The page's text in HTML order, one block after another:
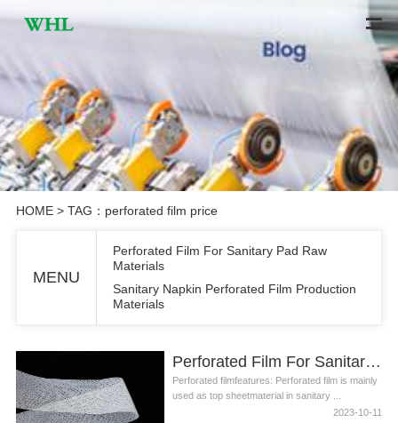
HOME> TAG：perforated film price
MENU
Perforated Film For Sanitary Pad Raw
Materials
Sanitary Napkin Perforated Film Production
Materials
Perforated Film For Sanitary Pad Raw Materials
Perforated filmfeatures: Perforated film is mainly
used as top sheetmaterial in sanitary ...
2023-10-11